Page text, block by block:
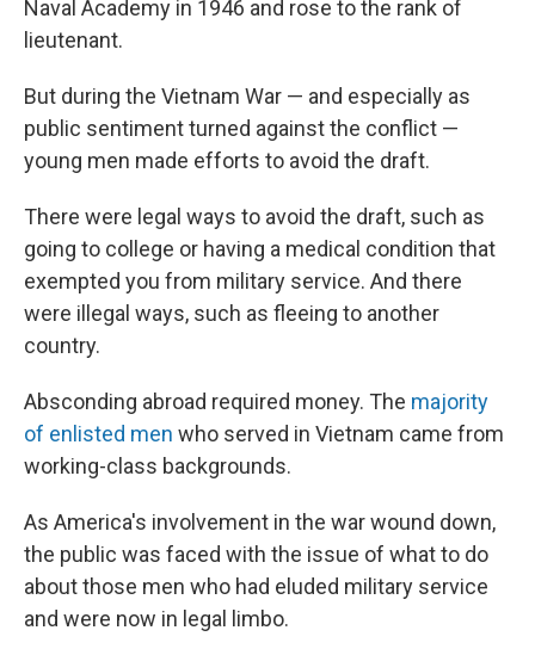
Naval Academy in 1946 and rose to the rank of
lieutenant.
But during the Vietnam War — and especially as
public sentiment turned against the conflict —
young men made efforts to avoid the draft.
There were legal ways to avoid the draft, such as
going to college or having a medical condition that
exempted you from military service. And there
were illegal ways, such as fleeing to another
country.
Absconding abroad required money. The majority
of enlisted men who served in Vietnam came from
working-class backgrounds.
As America's involvement in the war wound down,
the public was faced with the issue of what to do
about those men who had eluded military service
and were now in legal limbo.